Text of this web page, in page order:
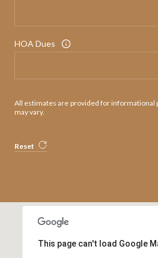
HOA Dues
All estimates are provided for informational
may vary.
Reset
This page can't load Google